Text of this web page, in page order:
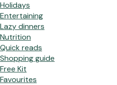
Holidays
Entertaining
Lazy dinners
Nutrition
Quick reads
Shopping guide
Free Kit
Favourites